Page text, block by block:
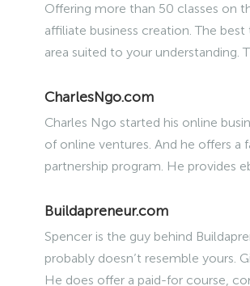
Offering more than 50 classes on
affiliate business creation. The
area suited to your understanding.
CharlesNgo.com
Charles Ngo started his online
of online ventures. And he offers
partnership program. He provides
Buildapreneur.com
Spencer is the guy behind
probably doesn’t resemble yours.
He does offer a paid-for course,